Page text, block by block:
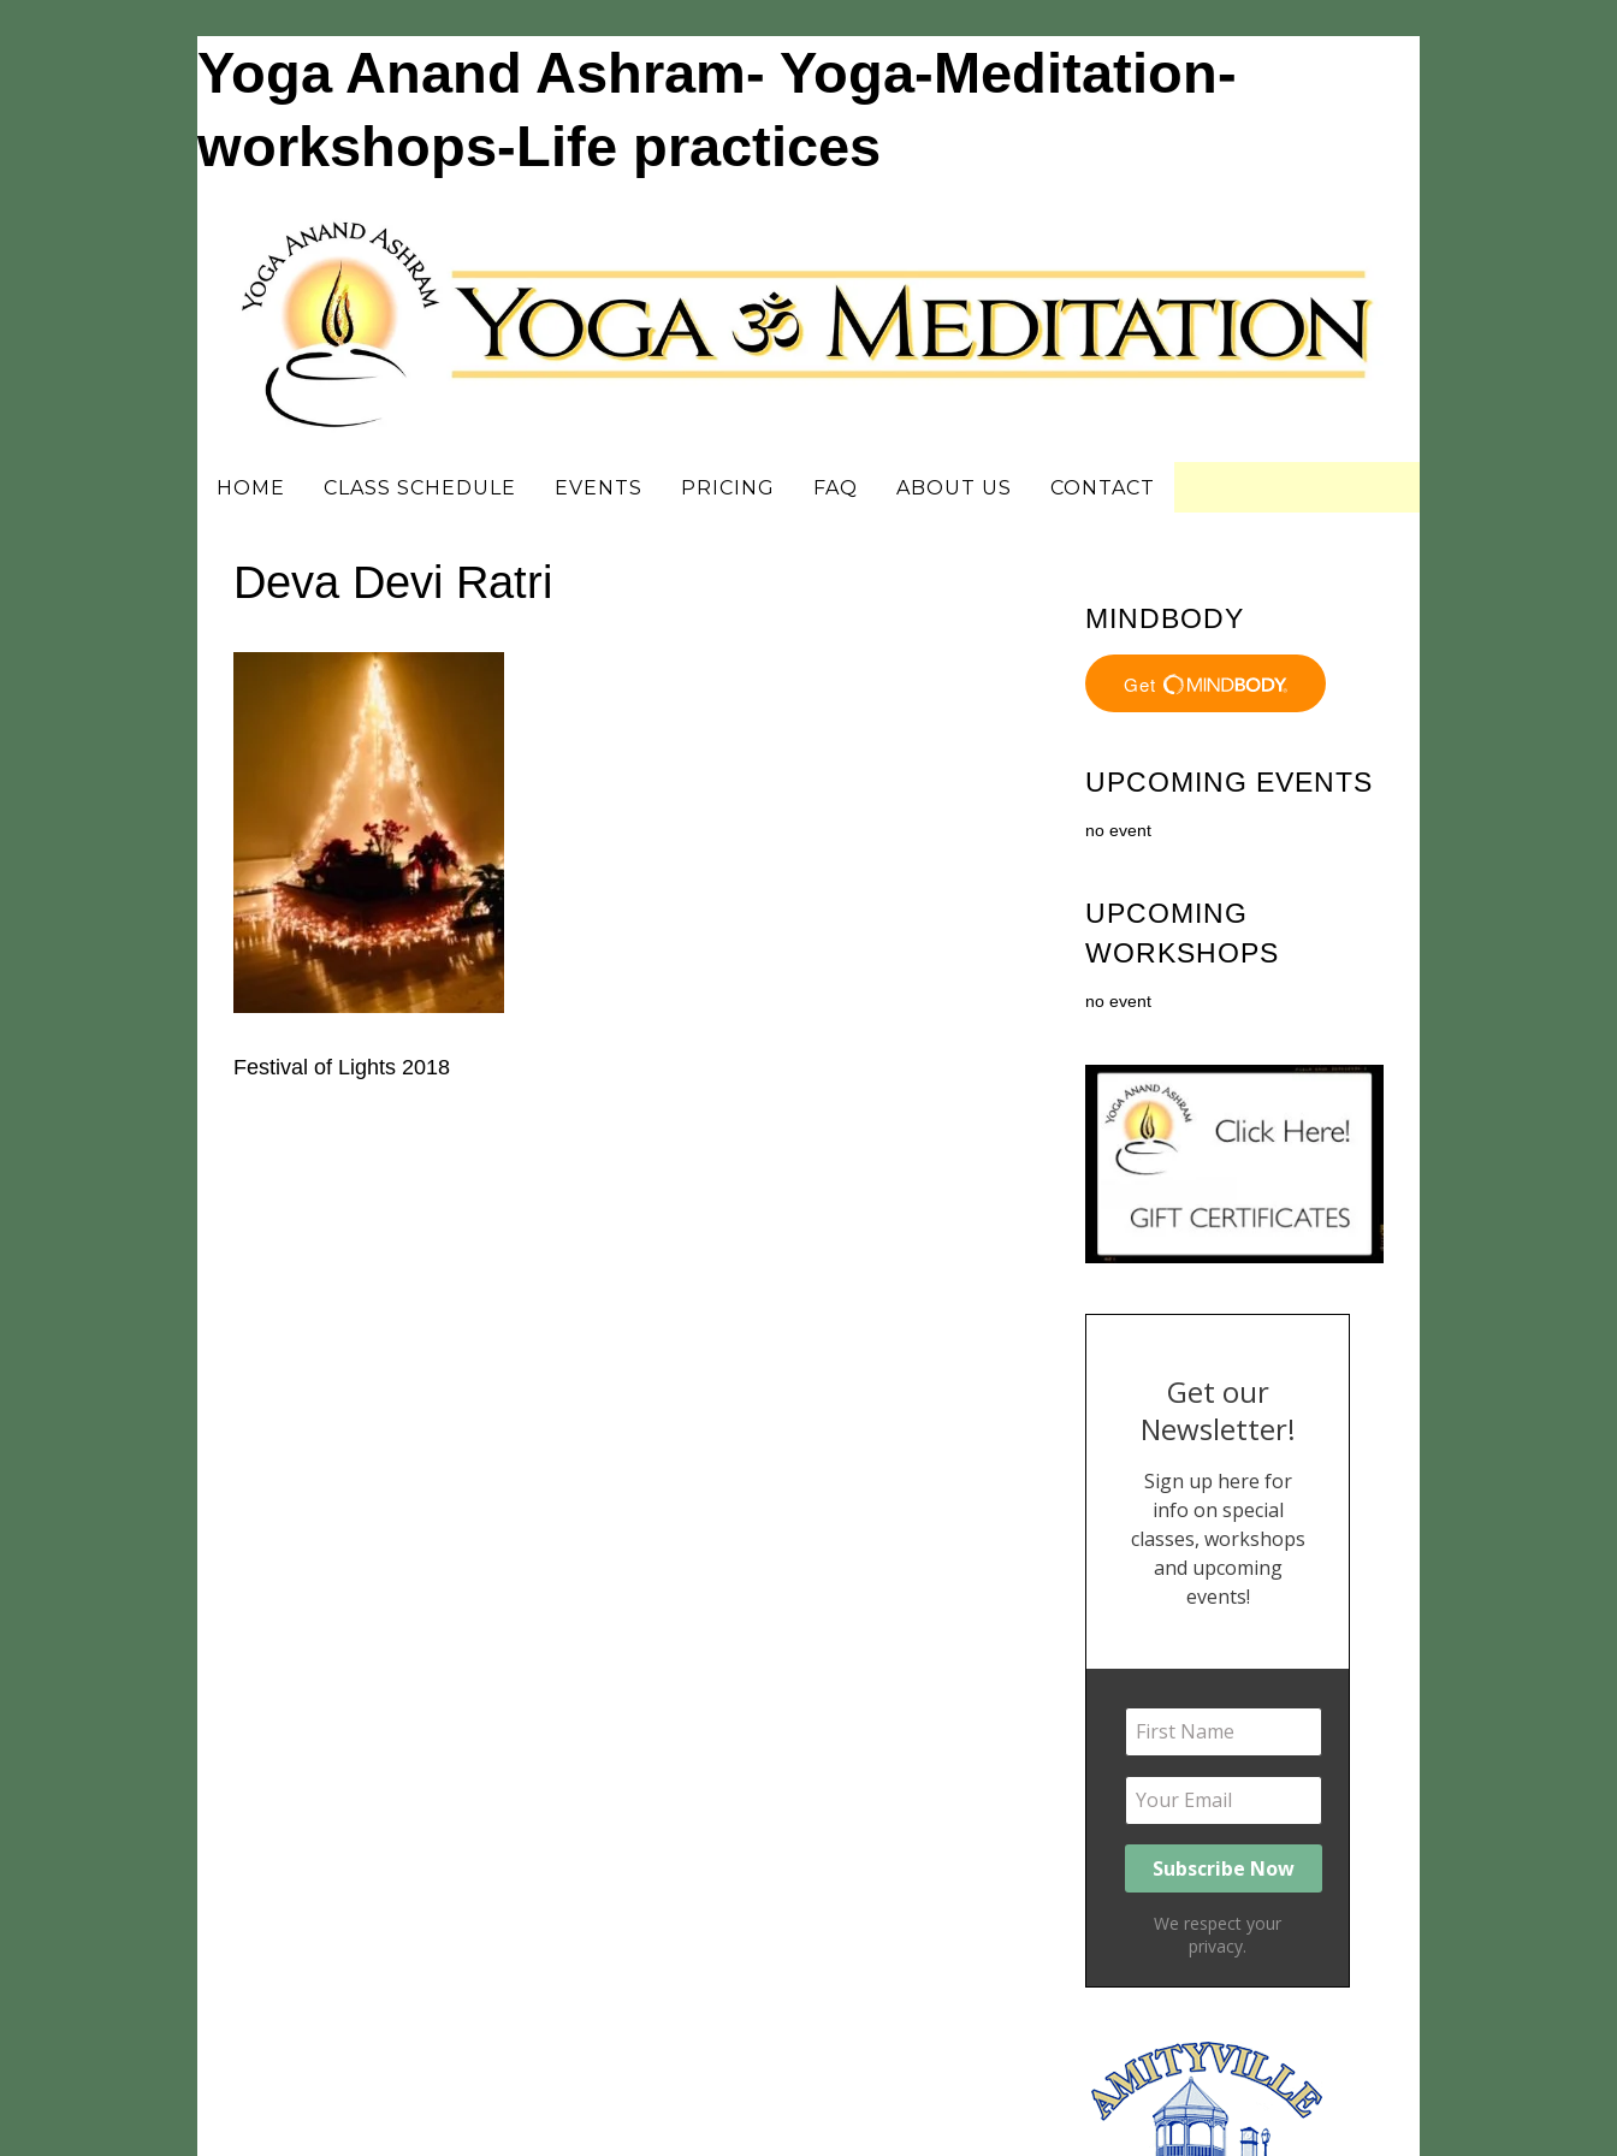
Yoga Anand Ashram- Yoga-Meditation-
workshops-Life practices
HOME CLASS SCHEDULE EVENTS PRICING FAQ ABOUT US CONTACT
Deva Devi Ratri
Festival of Lights 2018
MINDBODY
UPCOMING EVENTS
no event
UPCOMING
WORKSHOPS
no event
Get our
Newsletter!
Sign up here for
info on special
classes, workshops
and upcoming
events!
We respect your
privacy.